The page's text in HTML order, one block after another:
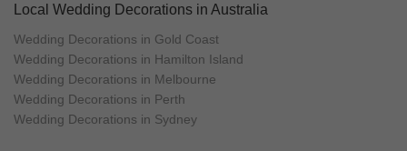
Local Wedding Decorations in Australia
Wedding Decorations in Gold Coast
Wedding Decorations in Hamilton Island
Wedding Decorations in Melbourne
Wedding Decorations in Perth
Wedding Decorations in Sydney